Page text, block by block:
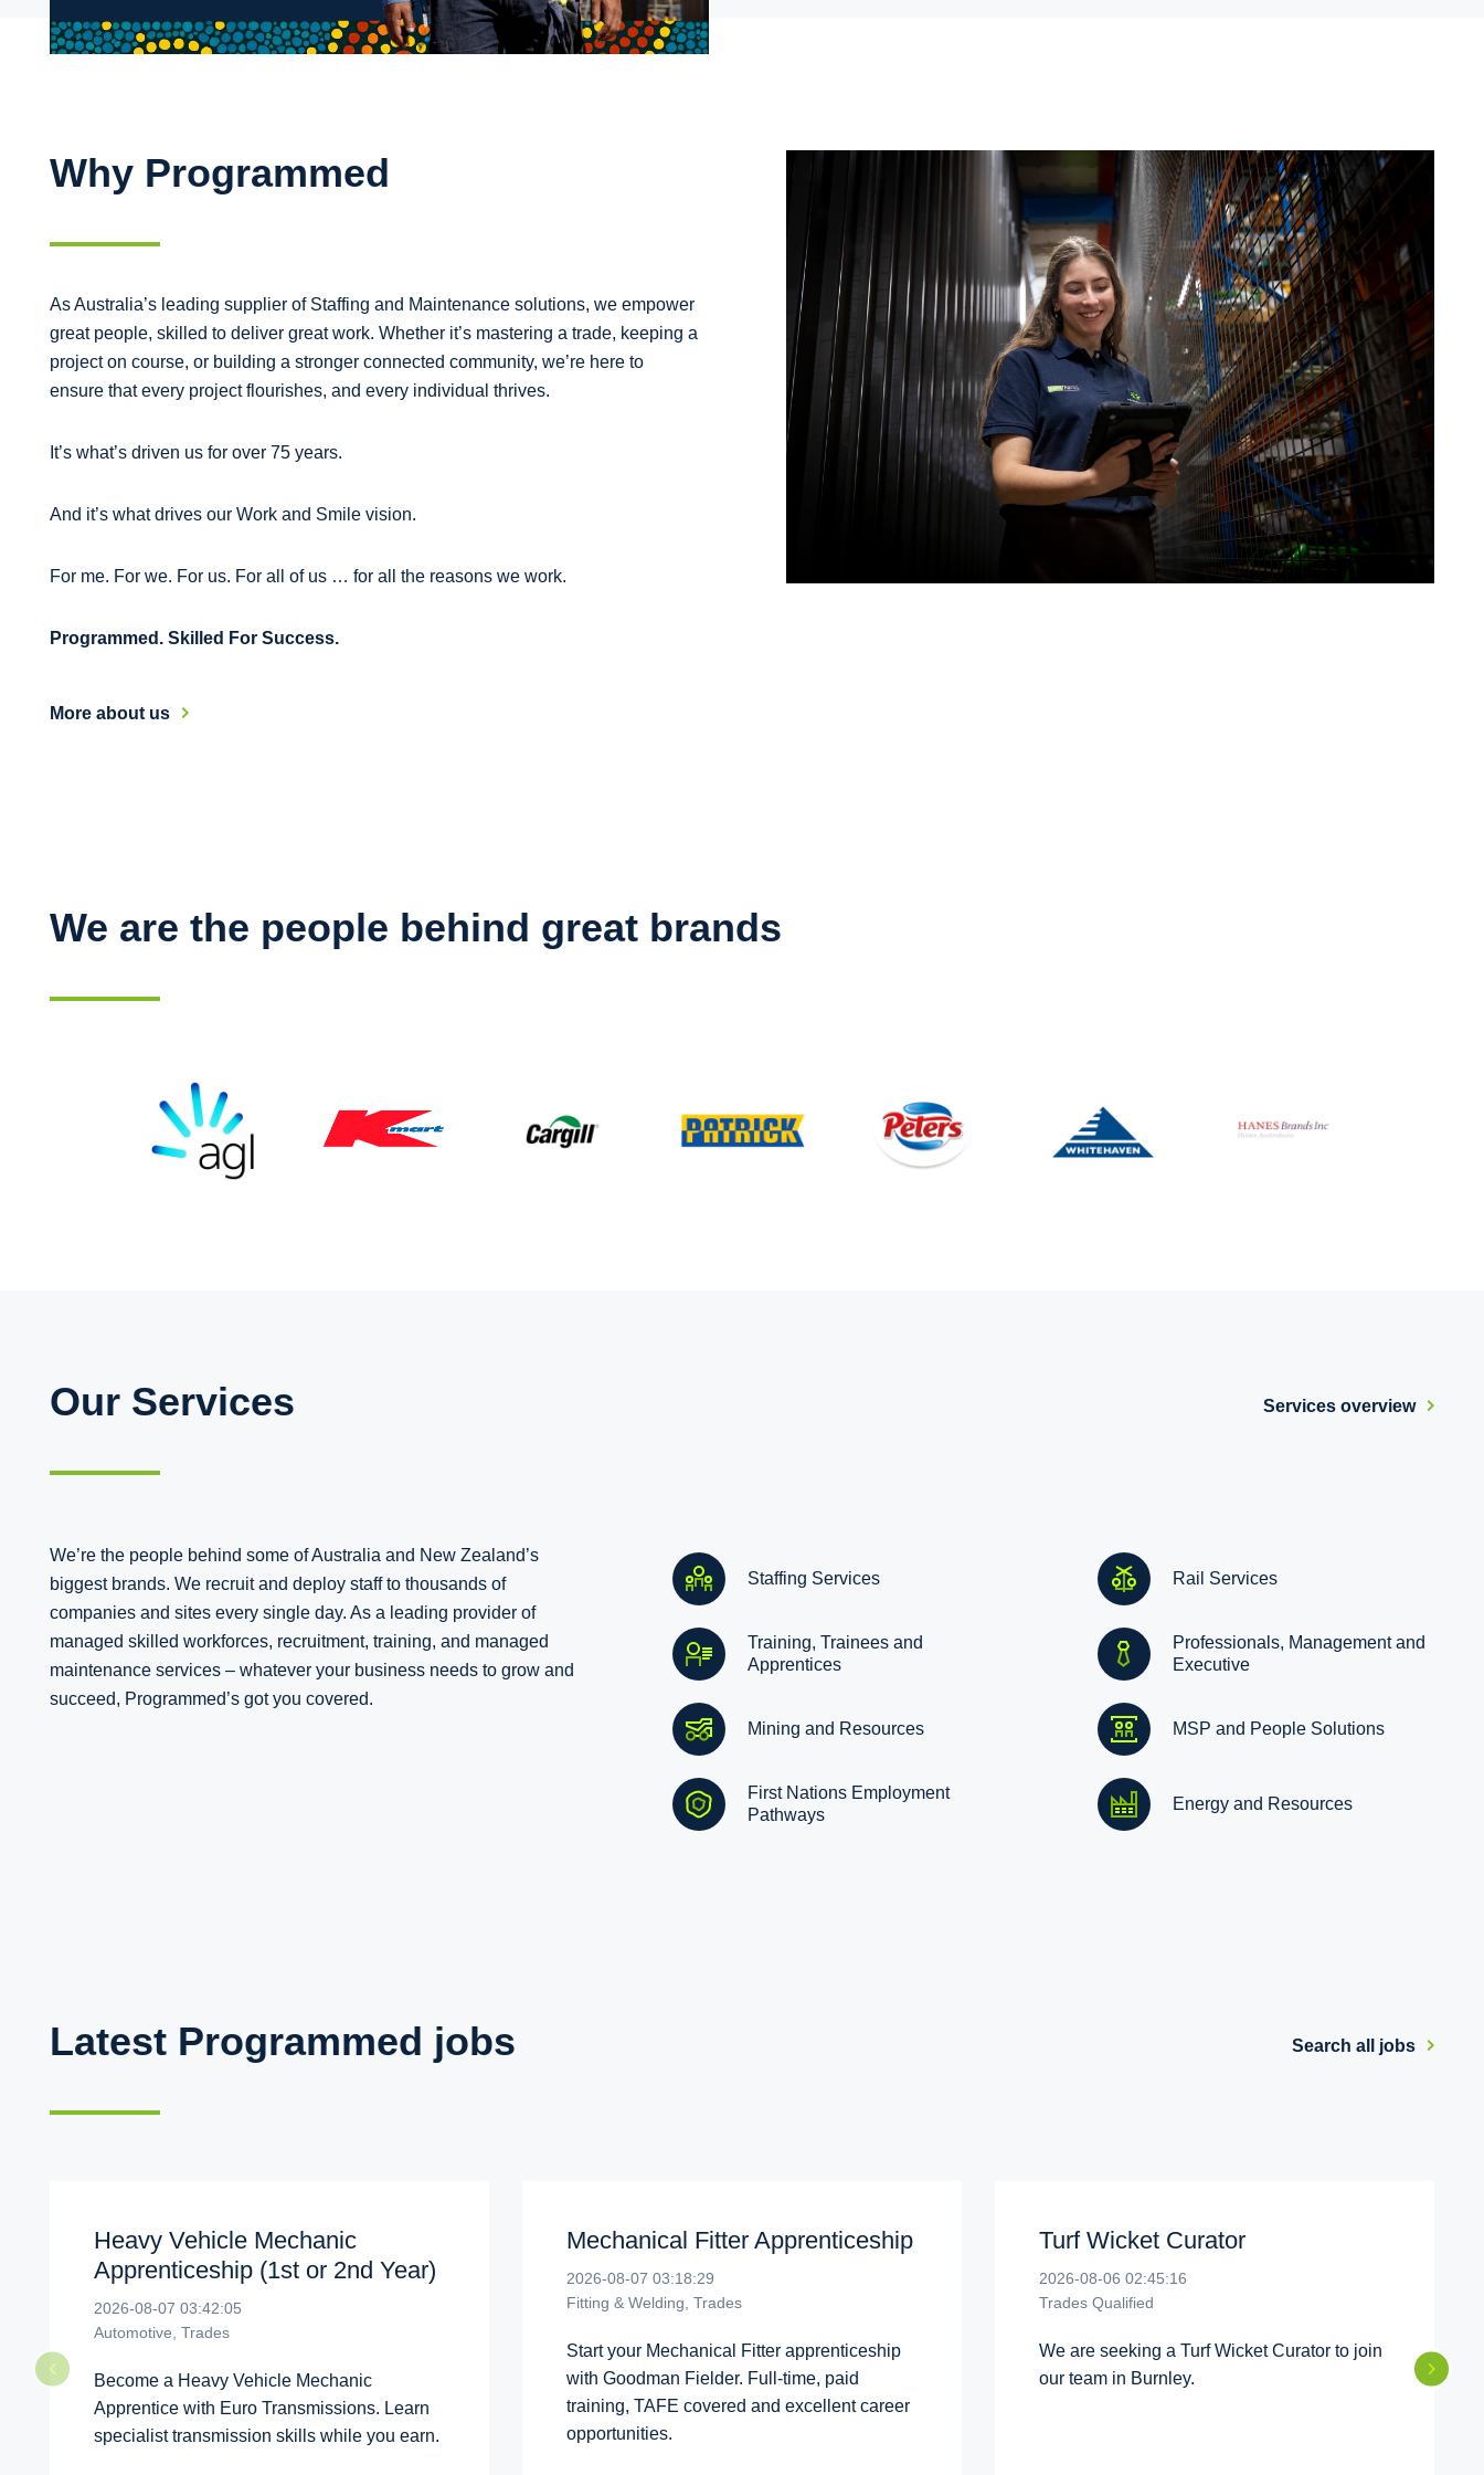
Why Programmed
As Australia’s leading supplier of Staffing and Maintenance solutions, we empower
great people, skilled to deliver great work. Whether it’s mastering a trade, keeping a
project on course, or building a stronger connected community, we’re here to
ensure that every project flourishes, and every individual thrives.
It’s what’s driven us for over 75 years.
And it’s what drives our Work and Smile vision.
For me. For we. For us. For all of us … for all the reasons we work.
Programmed. Skilled For Success.
More about us
We are the people behind great brands
Our Services Services overview
We’re the people behind some of Australia and New Zealand’s
biggest brands. We recruit and deploy staff to thousands of
companies and sites every single day. As a leading provider of
managed skilled workforces, recruitment, training, and managed
maintenance services – whatever your business needs to grow and
succeed, Programmed’s got you covered.
Staffing Services Rail Services
Training, Trainees and
Apprentices
Professionals, Management and
Executive
Mining and Resources MSP and People Solutions
First Nations Employment
Pathways
Energy and Resources
Latest Programmed jobs Search all jobs
Heavy Vehicle Mechanic
Apprenticeship (1st or 2nd Year)
2026-08-07 03:42:05
Automotive, Trades
Become a Heavy Vehicle Mechanic
Apprentice with Euro Transmissions. Learn
specialist transmission skills while you earn.
Mechanical Fitter Apprenticeship
2026-08-07 03:18:29
Fitting & Welding, Trades
Start your Mechanical Fitter apprenticeship
with Goodman Fielder. Full-time, paid
training, TAFE covered and excellent career
opportunities.
Turf Wicket Curator
2026-08-06 02:45:16
Trades Qualified
We are seeking a Turf Wicket Curator to join
our team in Burnley.